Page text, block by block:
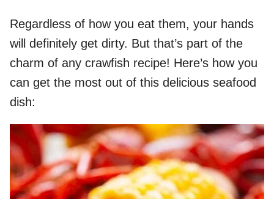
Regardless of how you eat them, your hands
will definitely get dirty. But that’s part of the
charm of any crawfish recipe! Here’s how you
can get the most out of this delicious seafood
dish: